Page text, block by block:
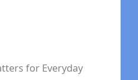
for Everyday